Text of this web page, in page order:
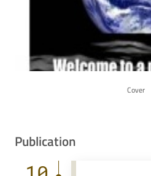
Cover
Publication